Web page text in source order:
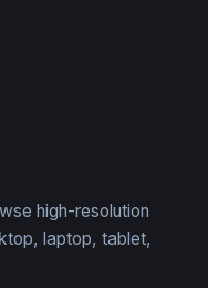
high-resolution
laptop, tablet,